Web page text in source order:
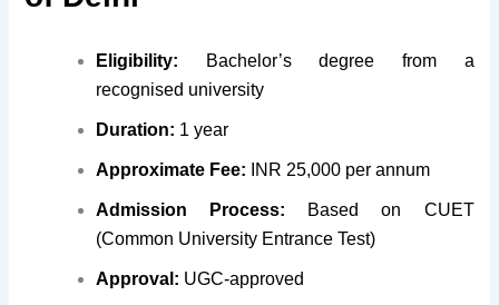
Eligibility: Bachelor’s degree from a
recognised university
Duration: 1 year
Approximate Fee: INR 25,000 per annum
Admission Process: Based on CUET
(Common University Entrance Test)
Approval: UGC-approved